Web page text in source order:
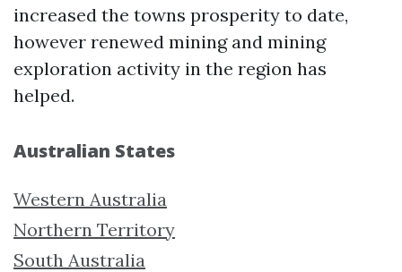
increased the towns prosperity to date,
however renewed mining and mining
exploration activity in the region has
helped.
Australian States
Western Australia
Northern Territory
South Australia